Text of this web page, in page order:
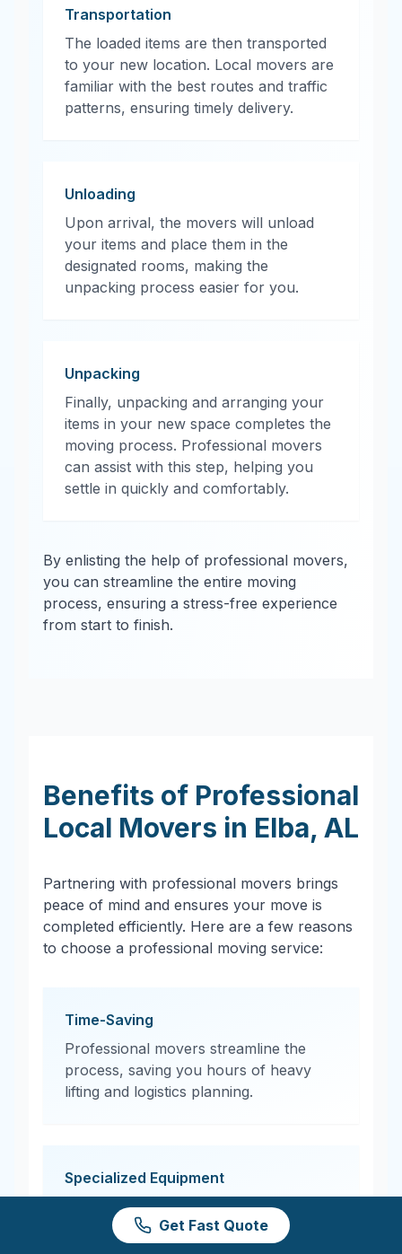
Transportation
The loaded items are then transported
to your new location. Local movers are
familiar with the best routes and traffic
patterns, ensuring timely delivery.
Unloading
Upon arrival, the movers will unload
your items and place them in the
designated rooms, making the
unpacking process easier for you.
Unpacking
Finally, unpacking and arranging your
items in your new space completes the
moving process. Professional movers
can assist with this step, helping you
settle in quickly and comfortably.
By enlisting the help of professional movers,
you can streamline the entire moving
process, ensuring a stress-free experience
from start to finish.
Benefits of Professional
Local Movers in Elba, AL
Partnering with professional movers brings
peace of mind and ensures your move is
completed efficiently. Here are a few reasons
to choose a professional moving service:
Time-Saving
Professional movers streamline the
process, saving you hours of heavy
lifting and logistics planning.
Specialized Equipment
From moving dollies to protective
padding, professional movers have the
Get Fast Quote